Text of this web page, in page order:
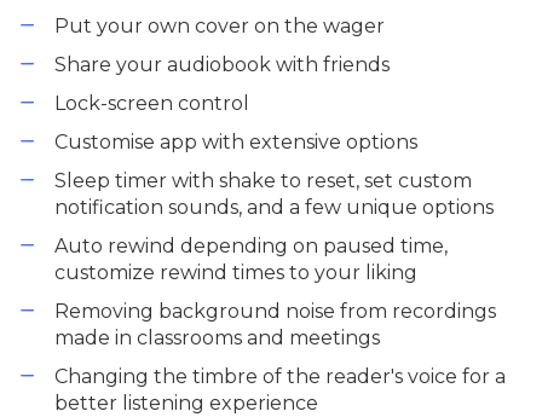
Put your own cover on the wager
Share your audiobook with friends
Lock-screen control
Customise app with extensive options
Sleep timer with shake to reset, set custom
notification sounds, and a few unique options
Auto rewind depending on paused time,
customize rewind times to your liking
Removing background noise from recordings
made in classrooms and meetings
Changing the timbre of the reader's voice for a
better listening experience